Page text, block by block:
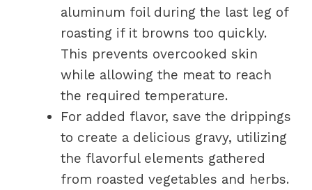
aluminum foil during the last leg of
roasting if it browns too quickly.
This prevents overcooked skin
while allowing the meat to reach
the required temperature.
For added flavor, save the drippings
to create a delicious gravy, utilizing
the flavorful elements gathered
from roasted vegetables and herbs.